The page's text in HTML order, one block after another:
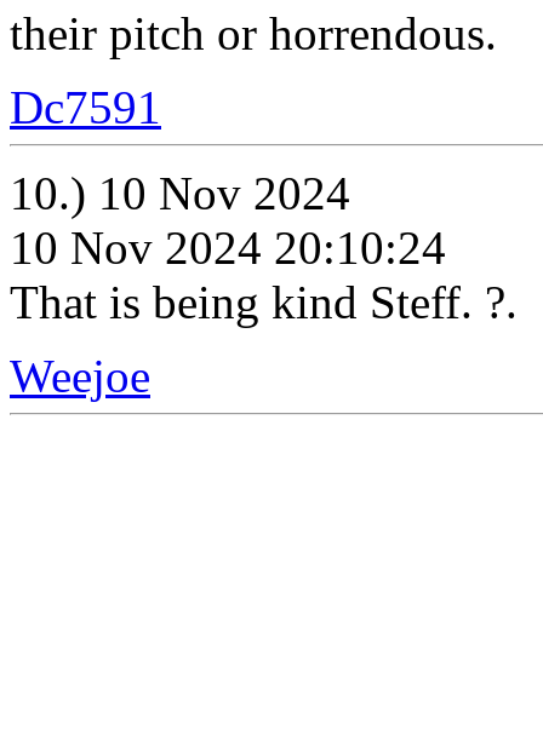
their pitch or horrendous.
Dc7591
10.) 10 Nov 2024
10 Nov 2024 20:10:24
That is being kind Steff. ?.
Weejoe